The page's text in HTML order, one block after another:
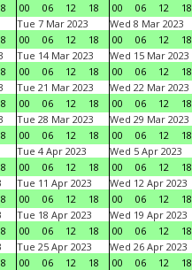
00
06 12 18
00
06 12
18
Tue 7 Mar 2023
00
06 12 18
Wed 8 Mar 2023
00
06 12
18
Tue 14 Mar 2023
00
06 12 18
Wed 15 Mar 2023
00
06 12
18
Tue 21 Mar 2023
00
06 12 18
Wed 22 Mar 2023
00
06 12
18
Tue 28 Mar 2023
00
06 12 18
Wed 29 Mar 2023
00
06 12
18
Tue 4 Apr 2023
00
06 12 18
Wed 5 Apr 2023
00
06 12
18
Tue 11 Apr 2023
00
06 12 18
Wed 12 Apr 2023
00
06 12
18
Tue 18 Apr 2023
00
06 12 18
Wed 19 Apr 2023
00
06 12
18
Tue 25 Apr 2023
00
06 12 18
Wed 26 Apr 2023
00
06 12
18